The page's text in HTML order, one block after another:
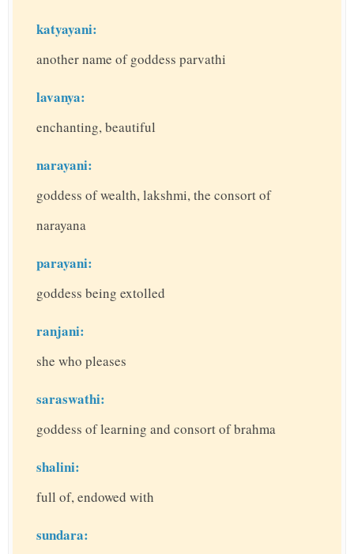
katyayani:
another name of goddess parvathi
lavanya:
enchanting, beautiful
narayani:
goddess of wealth, lakshmi, the consort of
narayana
parayani:
goddess being extolled
ranjani:
she who pleases
saraswathi:
goddess of learning and consort of brahma
shalini:
full of, endowed with
sundara: